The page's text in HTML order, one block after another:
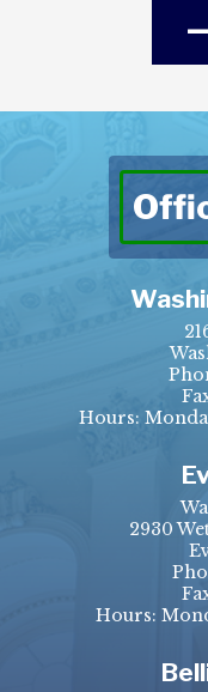
Hours:
2930
Hours: